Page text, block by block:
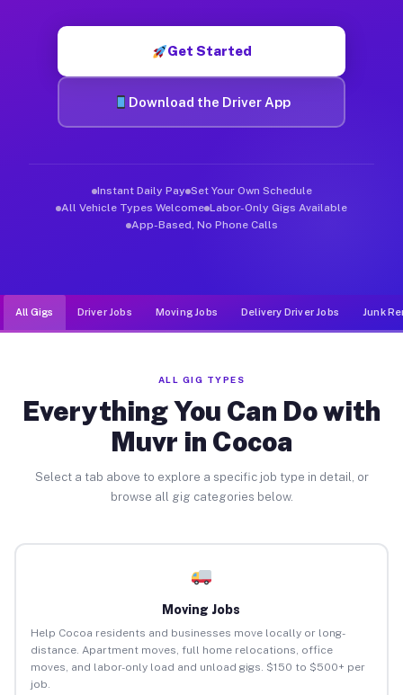
Get Started
Download the Driver App
Instant Daily Pay Set Your Own Schedule
All Vehicle Types Welcome Labor-Only Gigs Available
App-Based, No Phone Calls
All Gigs Driver Jobs Moving Jobs Delivery Driver Jobs Junk
ALL GIG TYPES
Everything You Can Do with
Muvr in Cocoa
Select a tab above to explore a specific job type in detail, or
browse all gig categories below.
Moving Jobs
Help Cocoa residents and businesses move locally or long-
distance. Apartment moves, full home relocations, office
moves, and labor-only load and unload gigs. $150 to $500+ per
job.